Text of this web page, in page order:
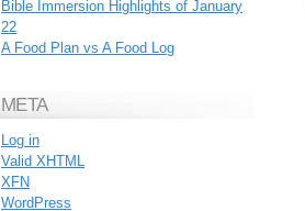
Bible Immersion Highlights of January
22
A Food Plan vs A Food Log
META
Log in
Valid XHTML
XFN
WordPress